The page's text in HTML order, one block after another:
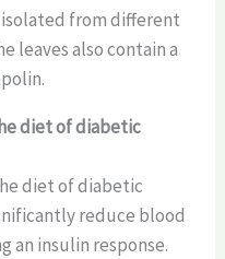
isolated from different
leaves also contain a
diet of diabetic
diet of diabetic
reduce blood
an insulin response.